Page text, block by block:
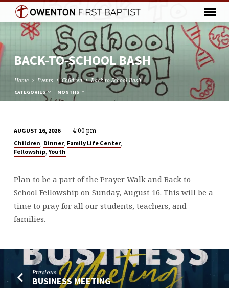
BACK-TO-SCHOOL BASH
Home Events Children Back-to-School Bash
CATEGORIES MONTHS
BACK-
TO-
BASH
AUGUST 16, 2026 4:00 pm
Children, Dinner, Family Life Center,
Fellowship,Youth
Plan to be a part of the Prayer Walk and Back to
School Fellowship on Sunday, August 16. This will be a
time to pray for all our students, teachers, and
families.
Previous
BUSINESS MEETING